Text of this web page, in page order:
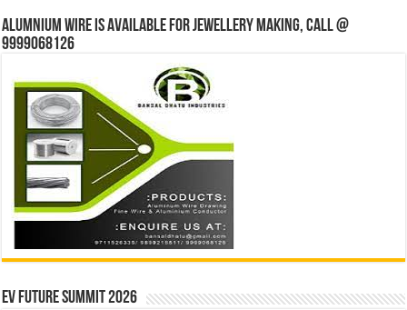
Alumnium wire is available for jewellery making, Call @
9999068126
EV Future Summit 2026